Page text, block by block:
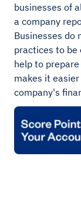
businesses of
a company
Businesses do
practices to be
help to
makes it
company's